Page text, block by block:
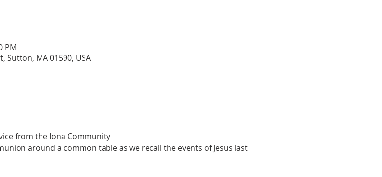
PM
Sutton, MA 01590, USA
Seven Actions:  A Dinner Communion service from the Iona Community
around a common table as we recall the events of Jesus last